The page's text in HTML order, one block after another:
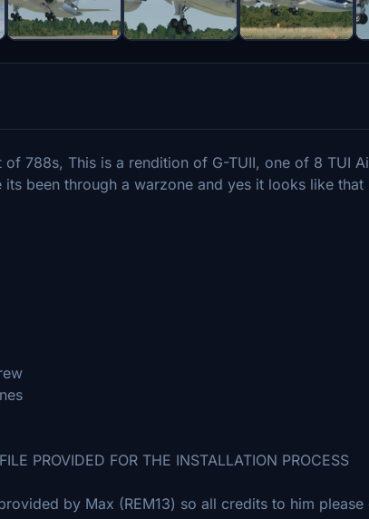
of 788s, This is a rendition of G-TUII, one of 8 TUI
been through a warzone and yes it looks like that
PROVIDED FOR THE INSTALLATION PROCESS
by Max (REM13) so all credits to him